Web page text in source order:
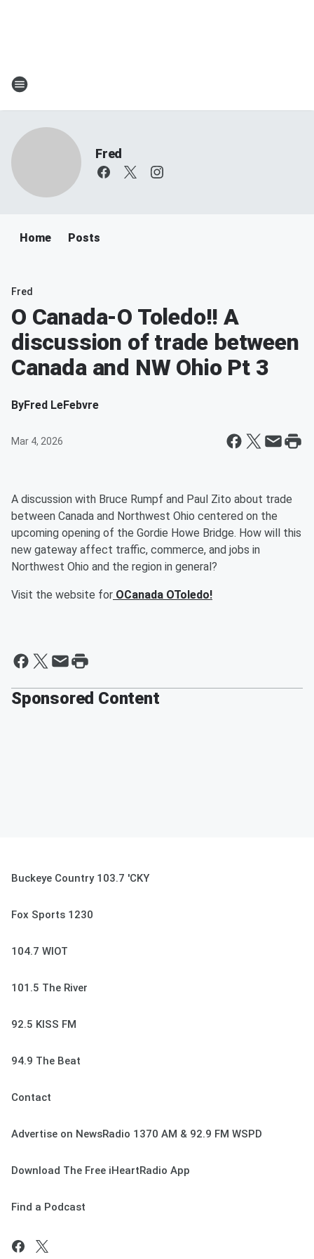
Fred
Home Posts
Fred
O Canada-O Toledo!! A
discussion of trade between
Canada and NW Ohio Pt 3
ByFred LeFebvre
Mar 4, 2026
A discussion with Bruce Rumpf and Paul Zito about trade
between Canada and Northwest Ohio centered on the
upcoming opening of the Gordie Howe Bridge. How will this
new gateway affect traffic, commerce, and jobs in
Northwest Ohio and the region in general?
Visit the website for OCanada OToledo!
Sponsored Content
Buckeye Country 103.7 'CKY
Fox Sports 1230
104.7 WIOT
101.5 The River
92.5 KISS FM
94.9 The Beat
Contact
Advertise on NewsRadio 1370 AM & 92.9 FM WSPD
Download The Free iHeartRadio App
Find a Podcast